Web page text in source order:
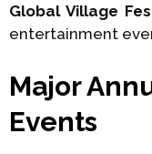
Global Village
entertainment
Major
Events